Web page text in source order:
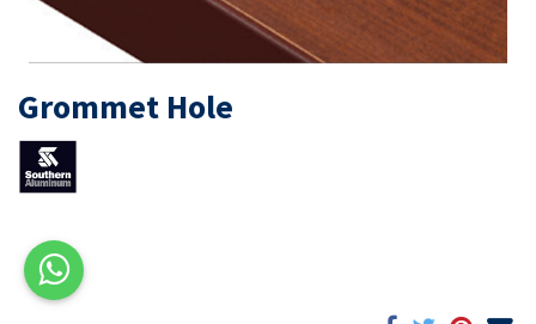
Grommet Hole